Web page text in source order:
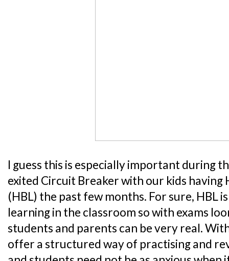
I guess this is especially important during
exited Circuit Breaker with our kids having
(HBL) the past few months. For sure, HBL
learning in the classroom so with exams
students and parents can be very real.
offer a structured way of practising and